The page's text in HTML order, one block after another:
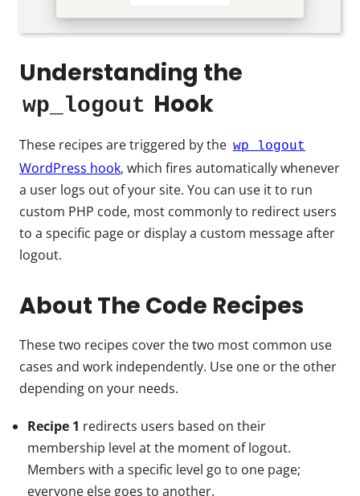
Understanding the
wp_logout Hook
These recipes are triggered by the wp_logout
WordPress hook, which fires automatically whenever
a user logs out of your site. You can use it to run
custom PHP code, most commonly to redirect users
to a specific page or display a custom message after
logout.
About The Code Recipes
These two recipes cover the two most common use
cases and work independently. Use one or the other
depending on your needs.
Recipe 1 redirects users based on their
membership level at the moment of logout.
Members with a specific level go to one page;
everyone else goes to another.